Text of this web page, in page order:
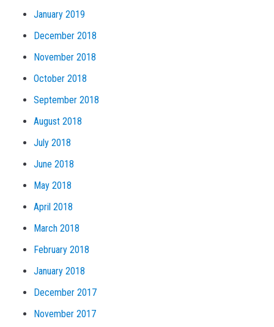
January 2019
December 2018
November 2018
October 2018
September 2018
August 2018
July 2018
June 2018
May 2018
April 2018
March 2018
February 2018
January 2018
December 2017
November 2017